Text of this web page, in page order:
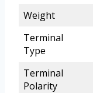
Weight
Terminal
Type
Terminal
Polarity